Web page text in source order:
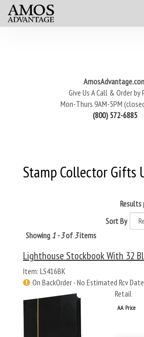
Give Us A Call & Order by
Mon-Thurs 9AM-5PM
(800) 572-6885
Stamp Collector Gifts
Results
Sort By
Showing 1 - 3of 3items
Lighthouse Stockbook With 32
Item: LS416BK
On BackOrder - No Estimated Rcv Date
Retail
AA Price